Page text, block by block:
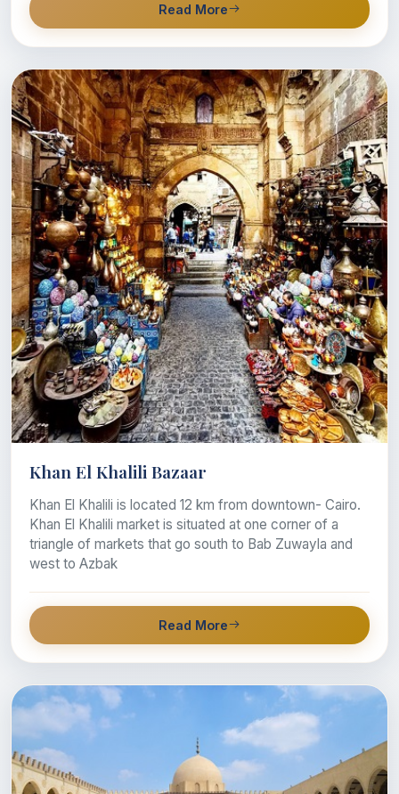
Read More
Khan El Khalili Bazaar
Khan El Khalili is located 12 km from downtown- Cairo.
Khan El Khalili market is situated at one corner of a
triangle of markets that go south to Bab Zuwayla and
west to Azbak
Read More